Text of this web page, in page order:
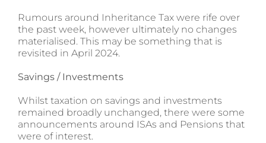
Rumours around Inheritance Tax were rife over
the past week, however ultimately no changes
materialised. This may be something that is
revisited in April 2024.
Savings / Investments
Whilst taxation on savings and investments
remained broadly unchanged, there were some
announcements around ISAs and Pensions that
were of interest.